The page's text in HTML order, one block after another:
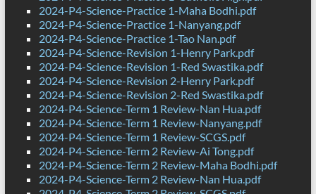
2024-P4-Science-Practice 1-Maha Bodhi.pdf
2024-P4-Science-Practice 1-Nanyang.pdf
2024-P4-Science-Practice 1-Tao Nan.pdf
2024-P4-Science-Revision 1-Henry Park.pdf
2024-P4-Science-Revision 1-Red Swastika.pdf
2024-P4-Science-Revision 2-Henry Park.pdf
2024-P4-Science-Revision 2-Red Swastika.pdf
2024-P4-Science-Term 1 Review-Nan Hua.pdf
2024-P4-Science-Term 1 Review-Nanyang.pdf
2024-P4-Science-Term 1 Review-SCGS.pdf
2024-P4-Science-Term 2 Review-Ai Tong.pdf
2024-P4-Science-Term 2 Review-Maha Bodhi.pdf
2024-P4-Science-Term 2 Review-Nan Hua.pdf